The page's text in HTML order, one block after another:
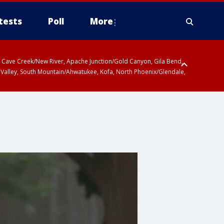
Poll More
Creek/New River, Apache Junction/Gold Canyon, Gila Bend,
South Mountain/Ahwatukee, Kofa, North Phoenix/Glendale,